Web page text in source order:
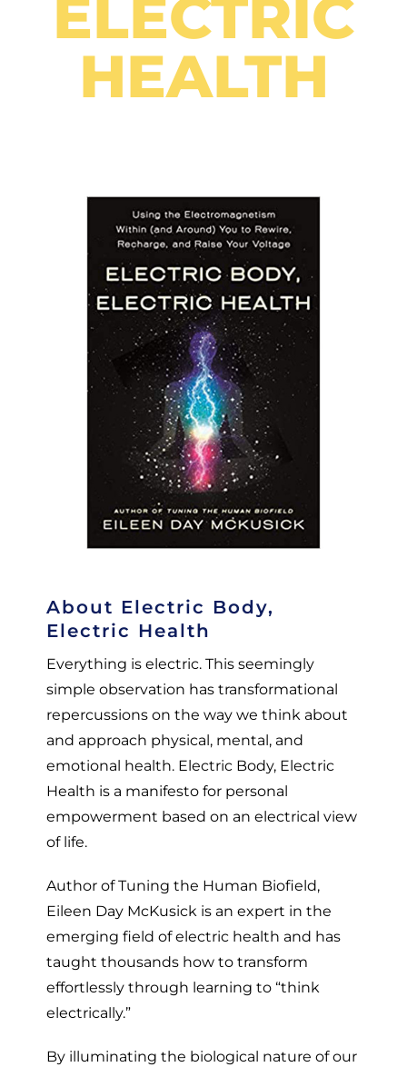
ELECTRIC
HEALTH
About Electric Body,
Electric Health
Everything is electric. This seemingly
simple observation has transformational
repercussions on the way we think about
and approach physical, mental, and
emotional health. Electric Body, Electric
Health is a manifesto for personal
empowerment based on an electrical view
of life.
Author of Tuning the Human Biofield,
Eileen Day McKusick is an expert in the
emerging field of electric health and has
taught thousands how to transform
effortlessly through learning to “think
electrically.”
By illuminating the biological nature of our